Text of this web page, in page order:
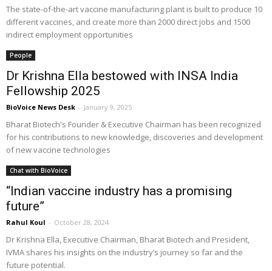
The state-of-the-art vaccine manufacturing plant is built to produce 10
different vaccines, and create more than 2000 direct jobs and 1500
indirect employment opportunities
People
Dr Krishna Ella bestowed with INSA India
Fellowship 2025
BioVoice News Desk - January 9, 2025
Bharat Biotech's Founder & Executive Chairman has been recognized
for his contributions to new knowledge, discoveries and development
of new vaccine technologies
Chat with BioVoice
“Indian vaccine industry has a promising
future”
Rahul Koul - October 28, 2024
Dr Krishna Ella, Executive Chairman, Bharat Biotech and President,
IVMA shares his insights on the industry’s journey so far and the
future potential.